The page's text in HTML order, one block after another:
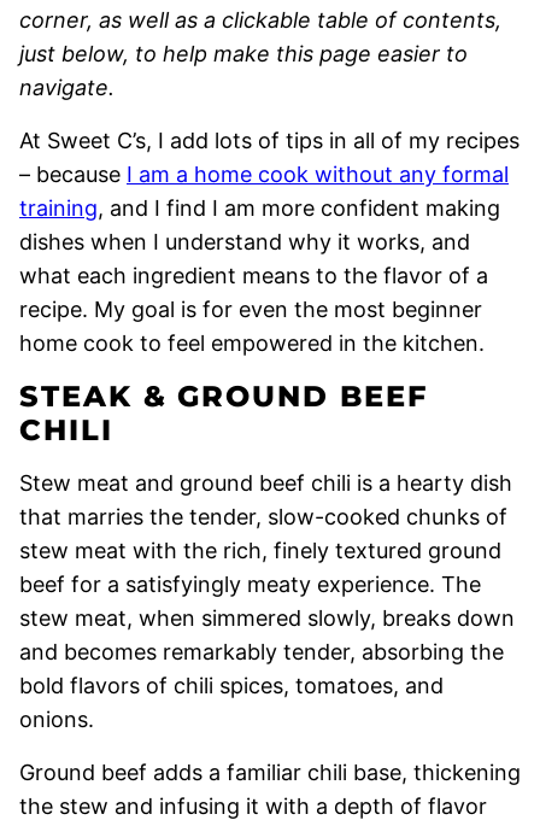
corner, as well as a clickable table of contents,
just below, to help make this page easier to
navigate.
At Sweet C’s, I add lots of tips in all of my recipes
– because I am a home cook without any formal
training, and I find I am more confident making
dishes when I understand why it works, and
what each ingredient means to the flavor of a
recipe. My goal is for even the most beginner
home cook to feel empowered in the kitchen.
STEAK & GROUND BEEF
CHILI
Stew meat and ground beef chili is a hearty dish
that marries the tender, slow-cooked chunks of
stew meat with the rich, finely textured ground
beef for a satisfyingly meaty experience. The
stew meat, when simmered slowly, breaks down
and becomes remarkably tender, absorbing the
bold flavors of chili spices, tomatoes, and
onions.
Ground beef adds a familiar chili base, thickening
the stew and infusing it with a depth of flavor